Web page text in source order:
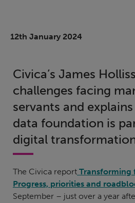
12th January 2024
Civica’s James
challenges facing
servants and
data foundation is
digital
The Civica report Transforming
Progress, priorities and
September – just over a year